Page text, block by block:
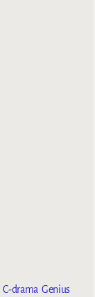
drama Genius